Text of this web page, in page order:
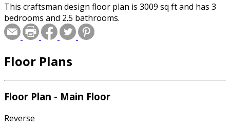
This craftsman design floor plan is 3009 sq ft and has 3
bedrooms and 2.5 bathrooms.
Floor Plans
Floor Plan - Main Floor
Reverse